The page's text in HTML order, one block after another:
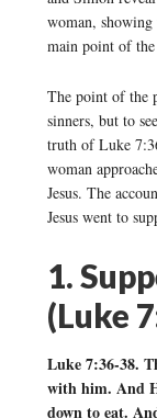
woman,
main point of the
The point of the
sinners, but to
truth of Luke
woman
Jesus. The
Jesus went to
1.
(Luke
Luke 7:36-38.
with him. And
down to eat.